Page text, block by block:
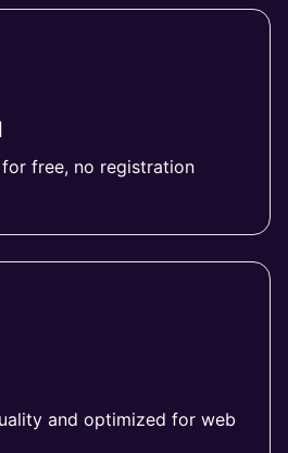
free, no registration
and optimized for web